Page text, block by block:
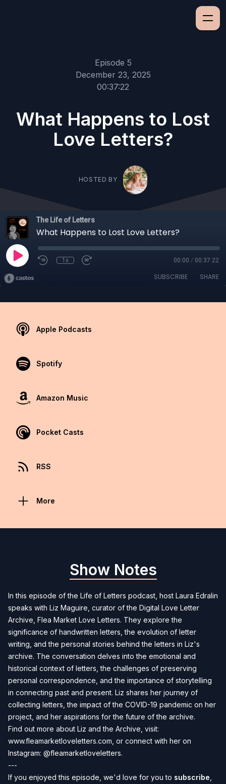
Episode 5
December 23, 2025
00:37:22
What Happens to Lost
Love Letters?
HOSTED BY
The Life of Letters
What Happens to Lost Love Letters?
1x 00:00 / 00:37:22
SUBSCRIBE SHARE
Apple Podcasts
Spotify
Amazon Music
Pocket Casts
RSS
More
Show Notes
In this episode of the Life of Letters podcast, host Laura Edralin
speaks with Liz Maguire, curator of the Digital Love Letter
Archive, Flea Market Love Letters. They explore the
significance of handwritten letters, the evolution of letter
writing, and the personal stories behind the letters in Liz's
archive. The conversation delves into the emotional and
historical context of letters, the challenges of preserving
personal correspondence, and the importance of storytelling
in connecting past and present. Liz shares her journey of
collecting letters, the impact of the COVID-19 pandemic on her
project, and her aspirations for the future of the archive.
Find out more about Liz and the Archive, visit:
www.fleamarketloveletters.com or connect with her on
Instagram: @fleamarketloveletters.
---
If you enjoyed this episode, we'd love for you to subscribe